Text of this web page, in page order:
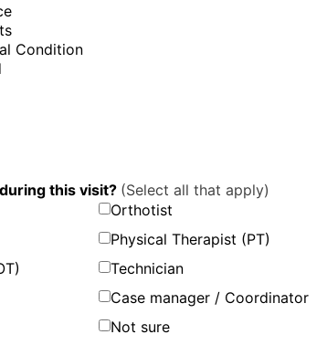
Condition
this visit? (Select all that apply)
Orthotist
Physical Therapist (PT)
Technician
Case manager / Coordinator
Not sure